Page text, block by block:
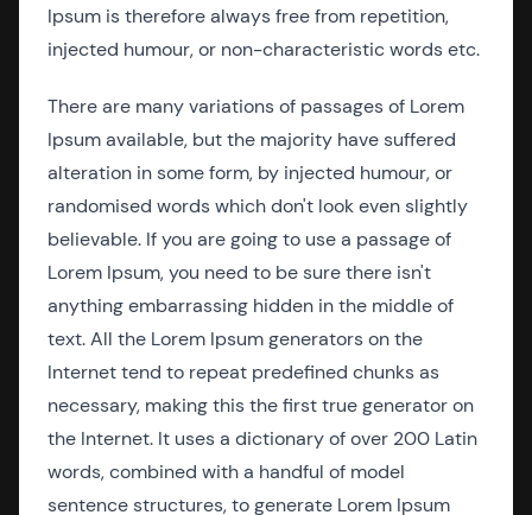
Ipsum is therefore always free from repetition,
injected humour, or non-characteristic words etc.
There are many variations of passages of Lorem
Ipsum available, but the majority have suffered
alteration in some form, by injected humour, or
randomised words which don't look even slightly
believable. If you are going to use a passage of
Lorem Ipsum, you need to be sure there isn't
anything embarrassing hidden in the middle of
text. All the Lorem Ipsum generators on the
Internet tend to repeat predefined chunks as
necessary, making this the first true generator on
the Internet. It uses a dictionary of over 200 Latin
words, combined with a handful of model
sentence structures, to generate Lorem Ipsum